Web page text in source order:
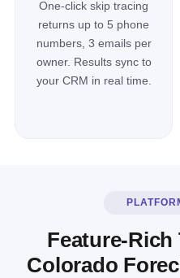
One-click skip tracing
returns up to 5 phone
numbers, 3 emails per
owner. Results sync to
your CRM in real time.
Feature-
Colorado